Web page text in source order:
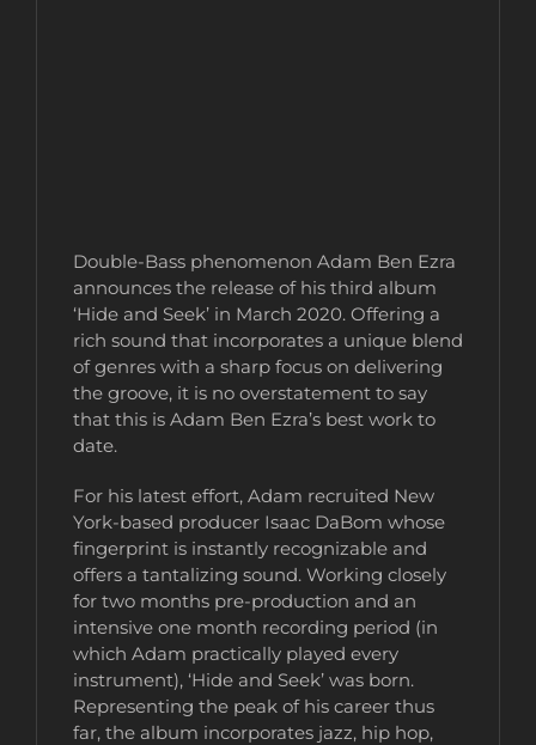
Double-Bass phenomenon Adam Ben Ezra
announces the release of his third album
‘Hide and Seek’ in March 2020. Offering a
rich sound that incorporates a unique blend
of genres with a sharp focus on delivering
the groove, it is no overstatement to say
that this is Adam Ben Ezra’s best work to
date.
For his latest effort, Adam recruited New
York-based producer Isaac DaBom whose
fingerprint is instantly recognizable and
offers a tantalizing sound. Working closely
for two months pre-production and an
intensive one month recording period (in
which Adam practically played every
instrument), ‘Hide and Seek’ was born.
Representing the peak of his career thus
far, the album incorporates jazz, hip hop,